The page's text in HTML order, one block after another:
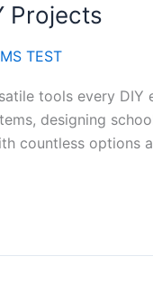
Projects
TEST
tools every
designing
countless options